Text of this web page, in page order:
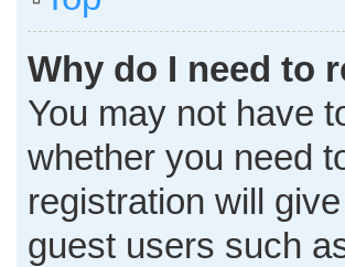
Why do I need to
You may not have
whether you need
registration will
guest users such